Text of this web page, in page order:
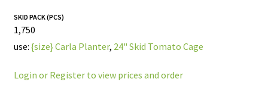
SKID PACK (PCS)
1,750
use: {size} Carla Planter, 24" Skid Tomato Cage
Login or Register to view prices and order